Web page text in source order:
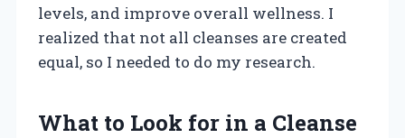
levels, and improve overall wellness. I
realized that not all cleanses are created
equal, so I needed to do my research.
What to Look for in a Cleanse